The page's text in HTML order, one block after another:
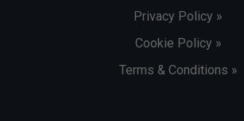
Privacy Policy »
Cookie Policy »
Terms & Conditions »